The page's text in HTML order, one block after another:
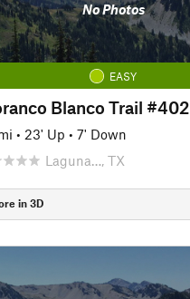
No Photos
EASY
Blanco Trail #402
• 23' Up • 7' Down
Laguna…, TX
in 3D